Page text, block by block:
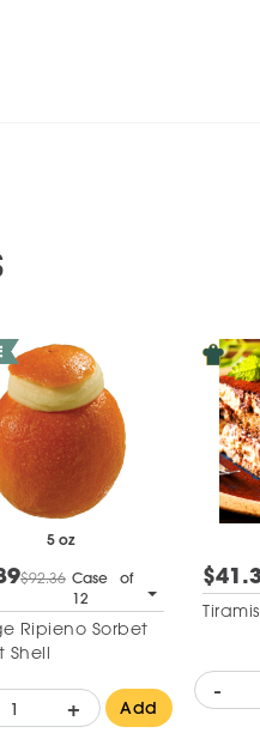
5 oz
$92.36 Case of
12
Ripieno Sorbet
Shell
+ Add
-